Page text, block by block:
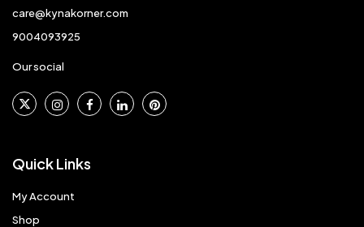
care@kynakorner.com
9004093925
Our social
Quick Links
My Account
Shop